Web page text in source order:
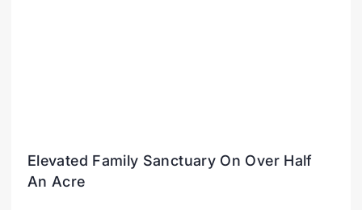
Elevated Family Sanctuary On Over Half
An Acre